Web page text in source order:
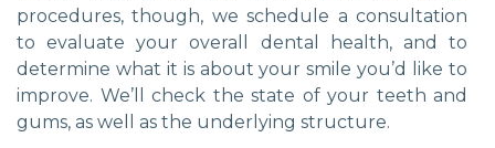
procedures, though, we schedule a consultation
to evaluate your overall dental health, and to
determine what it is about your smile you’d like to
improve. We’ll check the state of your teeth and
gums, as well as the underlying structure.